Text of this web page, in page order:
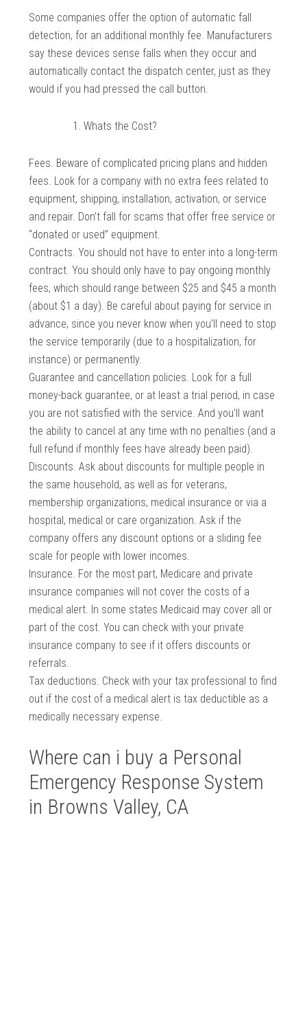
Some companies offer the option of automatic fall
detection, for an additional monthly fee. Manufacturers
say these devices sense falls when they occur and
automatically contact the dispatch center, just as they
would if you had pressed the call button.
Whats the Cost?
Fees. Beware of complicated pricing plans and hidden
fees. Look for a company with no extra fees related to
equipment, shipping, installation, activation, or service
and repair. Don’t fall for scams that offer free service or
“donated or used” equipment.
Contracts. You should not have to enter into a long-term
contract. You should only have to pay ongoing monthly
fees, which should range between $25 and $45 a month
(about $1 a day). Be careful about paying for service in
advance, since you never know when you’ll need to stop
the service temporarily (due to a hospitalization, for
instance) or permanently.
Guarantee and cancellation policies. Look for a full
money-back guarantee, or at least a trial period, in case
you are not satisfied with the service. And you’ll want
the ability to cancel at any time with no penalties (and a
full refund if monthly fees have already been paid).
Discounts. Ask about discounts for multiple people in
the same household, as well as for veterans,
membership organizations, medical insurance or via a
hospital, medical or care organization. Ask if the
company offers any discount options or a sliding fee
scale for people with lower incomes.
Insurance. For the most part, Medicare and private
insurance companies will not cover the costs of a
medical alert. In some states Medicaid may cover all or
part of the cost. You can check with your private
insurance company to see if it offers discounts or
referrals.
Tax deductions. Check with your tax professional to find
out if the cost of a medical alert is tax deductible as a
medically necessary expense.
Where can i buy a Personal
Emergency Response System
in Browns Valley, CA